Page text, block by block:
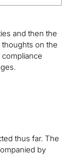
and then the
thoughts on the
thus far. The
by